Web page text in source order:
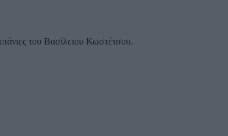
του Βασίλειου Κωστέτσου.